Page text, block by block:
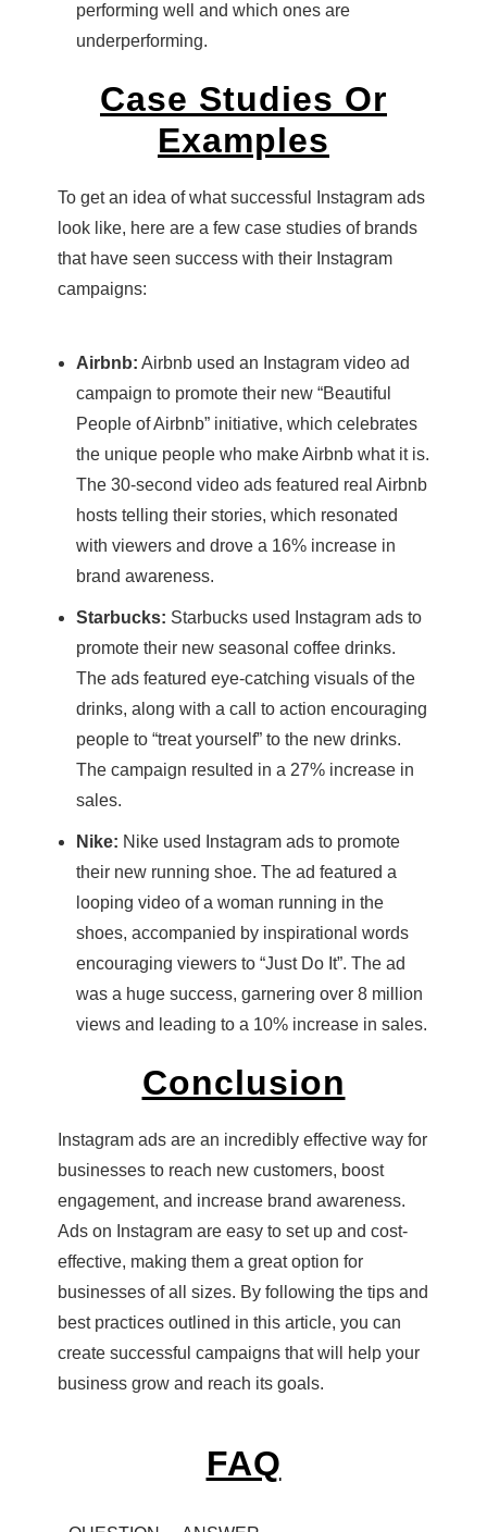
performing well and which ones are
underperforming.
Case Studies Or
Examples
To get an idea of what successful Instagram ads
look like, here are a few case studies of brands
that have seen success with their Instagram
campaigns:
Airbnb: Airbnb used an Instagram video ad
campaign to promote their new “Beautiful
People of Airbnb” initiative, which celebrates
the unique people who make Airbnb what it is.
The 30-second video ads featured real Airbnb
hosts telling their stories, which resonated
with viewers and drove a 16% increase in
brand awareness.
Starbucks: Starbucks used Instagram ads to
promote their new seasonal coffee drinks.
The ads featured eye-catching visuals of the
drinks, along with a call to action encouraging
people to “treat yourself” to the new drinks.
The campaign resulted in a 27% increase in
sales.
Nike: Nike used Instagram ads to promote
their new running shoe. The ad featured a
looping video of a woman running in the
shoes, accompanied by inspirational words
encouraging viewers to “Just Do It”. The ad
was a huge success, garnering over 8 million
views and leading to a 10% increase in sales.
Conclusion
Instagram ads are an incredibly effective way for
businesses to reach new customers, boost
engagement, and increase brand awareness.
Ads on Instagram are easy to set up and cost-
effective, making them a great option for
businesses of all sizes. By following the tips and
best practices outlined in this article, you can
create successful campaigns that will help your
business grow and reach its goals.
FAQ